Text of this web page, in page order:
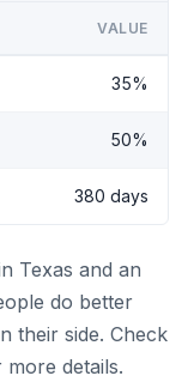
VALUE
35%
50%
380 days
Texas and an
do better
their side. Check
more details.